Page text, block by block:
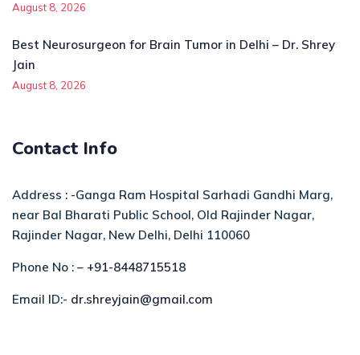
August 8, 2026
Best Neurosurgeon for Brain Tumor in Delhi – Dr. Shrey
Jain
August 8, 2026
Contact Info
Address : -Ganga Ram Hospital Sarhadi Gandhi Marg,
near Bal Bharati Public School, Old Rajinder Nagar,
Rajinder Nagar, New Delhi, Delhi 110060
Phone No : – +91-8448715518
Email ID:- dr.shreyjain@gmail.com